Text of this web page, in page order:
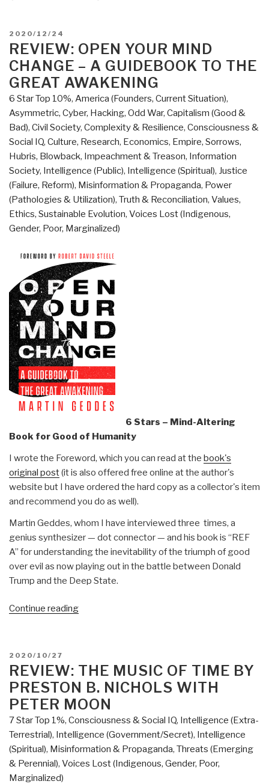
POSTED
ON
2020/12/24
REVIEW: OPEN YOUR MIND
CHANGE – A GUIDEBOOK TO THE
GREAT AWAKENING
6 Star Top 10%, America (Founders, Current Situation),
Asymmetric, Cyber, Hacking, Odd War, Capitalism (Good &
Bad), Civil Society, Complexity & Resilience, Consciousness &
Social IQ, Culture, Research, Economics, Empire, Sorrows,
Hubris, Blowback, Impeachment & Treason, Information
Society, Intelligence (Public), Intelligence (Spiritual), Justice
(Failure, Reform), Misinformation & Propaganda, Power
(Pathologies & Utilization), Truth & Reconciliation, Values,
Ethics, Sustainable Evolution, Voices Lost (Indigenous,
Gender, Poor, Marginalized)
6 Stars – Mind-Altering
Book for Good of Humanity
I wrote the Foreword, which you can read at the book's
original post(it is also offered free online at the author's
website but I have ordered the hard copy as a collector's item
and recommend you do as well).
Martin Geddes, whom I have interviewed three times, a
genius synthesizer — dot connector — and his book is “REF
A” for understanding the inevitability of the triumph of good
over evil as now playing out in the battle between Donald
Trump and the Deep State.
Continue reading“Review:
Change
–
A
Guidebook
to
The
Great
Awakening”
POSTED
ON
2020/10/27
REVIEW: THE MUSIC OF TIME BY
PRESTON B. NICHOLS WITH
PETER MOON
7 Star Top 1%, Consciousness & Social IQ, Intelligence (Extra-
Terrestrial), Intelligence (Government/Secret), Intelligence
(Spiritual), Misinformation & Propaganda, Threats (Emerging
& Perennial), Voices Lost (Indigenous, Gender, Poor,
Marginalized)